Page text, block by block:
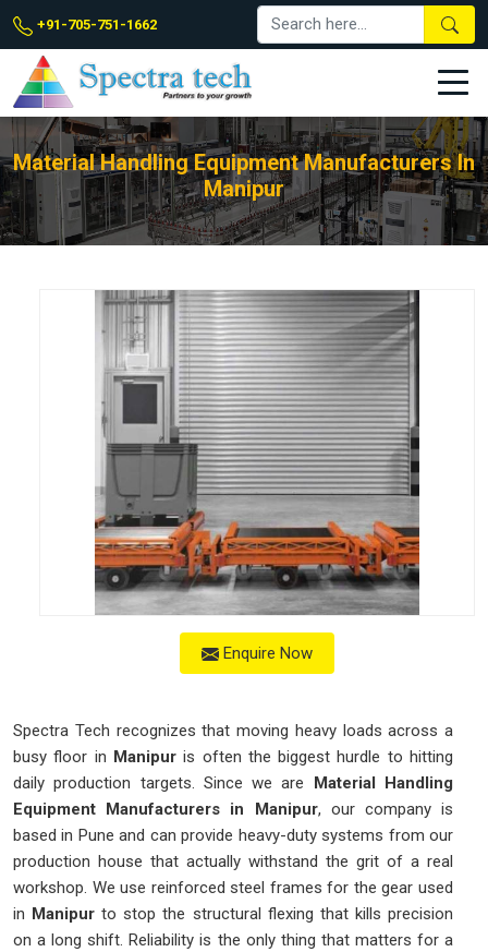
+91-705-751-1662
Material Handling Equipment Manufacturers In
Manipur
Enquire Now
Spectra Tech recognizes that moving heavy loads across a
busy floor in Manipuris often the biggest hurdle to hitting
daily production targets. Since we are Material Handling
Equipment Manufacturers in Manipur, our company is
based in Pune and can provide heavy-duty systems from our
production house that actually withstand the grit of a real
workshop. We use reinforced steel frames for the gear used
in Manipur to stop the structural flexing that kills precision
on a long shift. Reliability is the only thing that matters for a